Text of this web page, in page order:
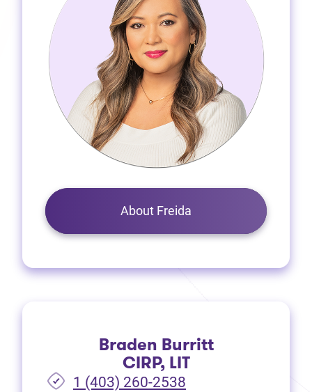
About Freida
Braden Burritt
CIRP, LIT
1 (403) 260-2538